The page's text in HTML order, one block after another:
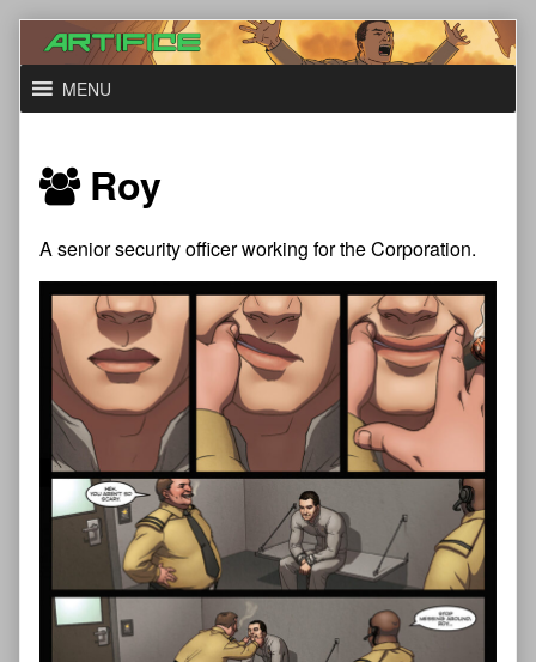
Skip
contentMENU
Roy
A senior security officer working for the Corporation.